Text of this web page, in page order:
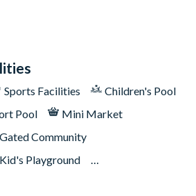
2 cars with parking passes displayed
for up to 3 cars on a first-come,
for an additional daily fee plus
Walt Disney World Resort
Sports Facilities
Children's Pool
Pool
Mini Market
Gated Community
Kid's Playground